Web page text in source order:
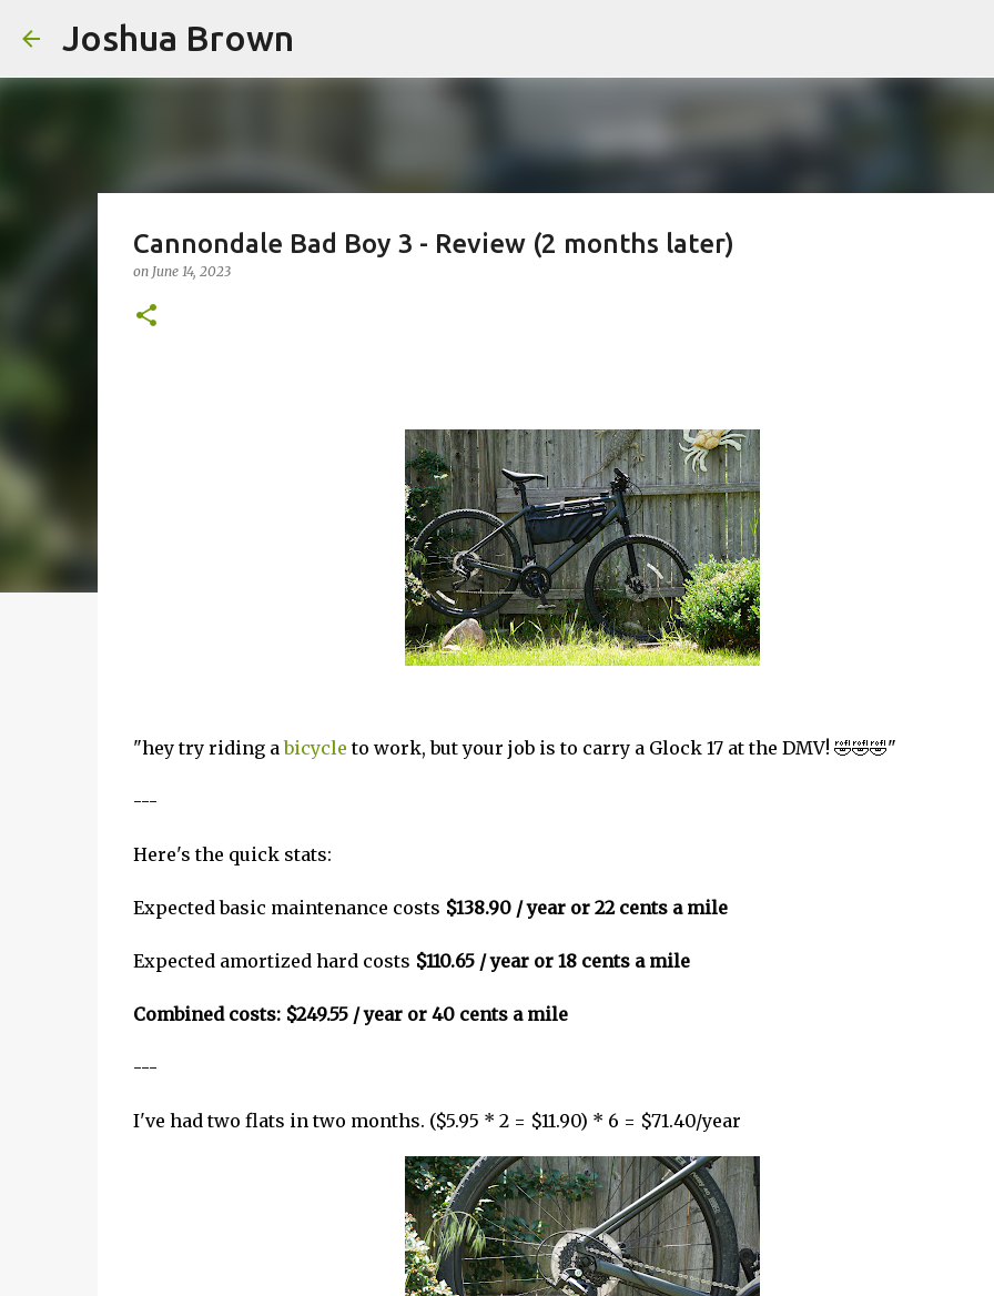
Joshua Brown
Cannondale Bad Boy 3 - Review (2 months later)
on June 14, 2023
"hey try riding abicycle to work, but your job is to carry a Glock 17 at the DMV! 🤣🤣🤣"
---
Here's the quick stats:
Expected basic maintenance costs $138.90 / year or 22 cents a mile
Expected amortized hard costs $110.65 / year or 18 cents a mile
Combined costs: $249.55 / year or 40 cents a mile
---
I've had two flats in two months. ($5.95 * 2 = $11.90) * 6 = $71.40/year